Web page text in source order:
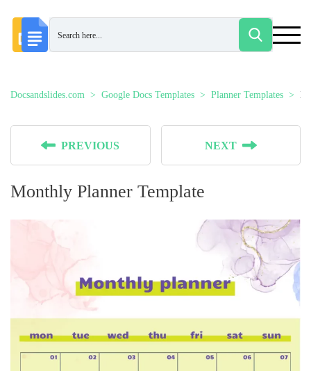
Docsandslides.com Google Docs Templates Planner Templates
PREVIOUS NEXT
Monthly Planner Template